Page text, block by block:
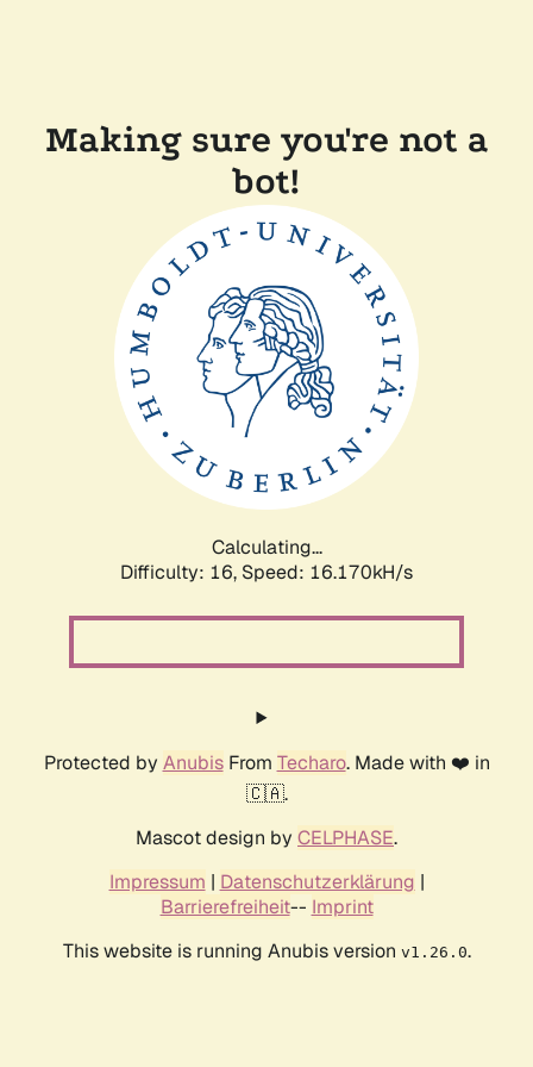
Making sure you're not a
bot!
Calculating...
Difficulty: 16, Speed: 18.949kH/s
Protected by AnubisFrom Techaro. Made with ❤️ in
🇨🇦.
Mascot design by CELPHASE.
Impressum | Datenschutzerklärung |
Barrierefreiheit-- Imprint
This website is running Anubis version v1.26.0.